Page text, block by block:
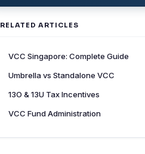
RELATED ARTICLES
VCC Singapore: Complete Guide
Umbrella vs Standalone VCC
13O & 13U Tax Incentives
VCC Fund Administration